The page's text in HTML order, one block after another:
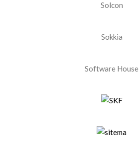
Solcon
Sokkia
Software House